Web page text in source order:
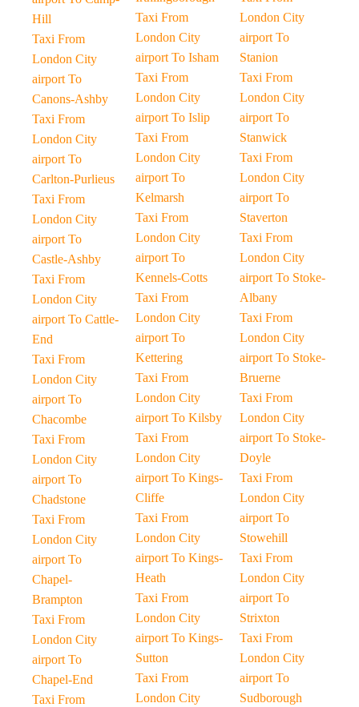
Hill
Taxi From
London City
airport To
Canons-Ashby
Taxi From
London City
airport To
Carlton-Purlieus
Taxi From
London City
airport To
Castle-Ashby
Taxi From
London City
airport To Cattle-
End
Taxi From
London City
airport To
Chacombe
Taxi From
London City
airport To
Chadstone
Taxi From
London City
airport To
Chapel-
Brampton
Taxi From
London City
airport To
Chapel-End
Taxi From
Taxi From
London City
airport To Isham
Taxi From
London City
airport To Islip
Taxi From
London City
airport To
Kelmarsh
Taxi From
London City
airport To
Kennels-Cotts
Taxi From
London City
airport To
Kettering
Taxi From
London City
airport To Kilsby
Taxi From
London City
airport To Kings-
Cliffe
Taxi From
London City
airport To Kings-
Heath
Taxi From
London City
airport To Kings-
Sutton
Taxi From
London City
London City
airport To
Stanion
Taxi From
London City
airport To
Stanwick
Taxi From
London City
airport To
Staverton
Taxi From
London City
airport To Stoke-
Albany
Taxi From
London City
airport To Stoke-
Bruerne
Taxi From
London City
airport To Stoke-
Doyle
Taxi From
London City
airport To
Stowehill
Taxi From
London City
airport To
Strixton
Taxi From
London City
airport To
Sudborough